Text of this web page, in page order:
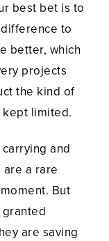
best bet is to
to
better, which
projects
the kind of
limited.
and
a rare
But
are saving